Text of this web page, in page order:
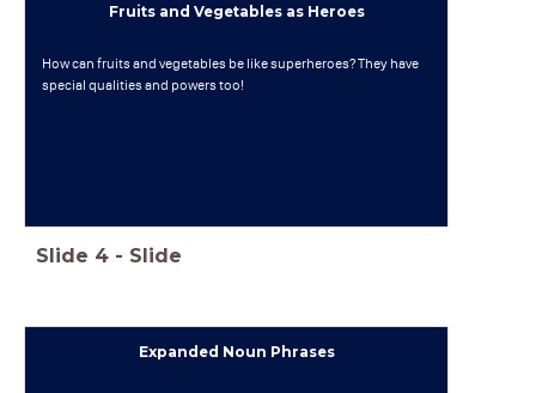
Fruits and Vegetables as Heroes
How can fruits and vegetables be like superheroes? They have
special qualities and powers too!
Slide 4 - Slide
Expanded Noun Phrases